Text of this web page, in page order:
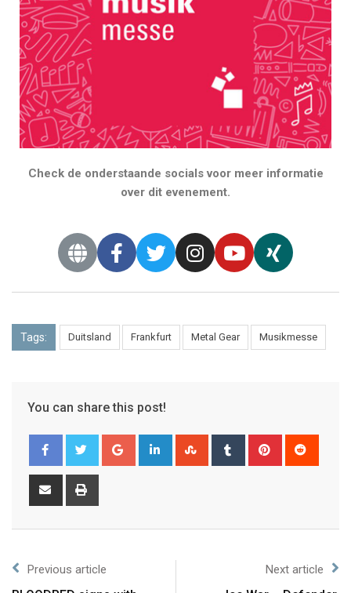
Check de onderstaande socials voor meer informatie
over dit evenement.
Tags: Duitsland Frankfurt Metal Gear Musikmesse
You can share this post!
Previous article Next article